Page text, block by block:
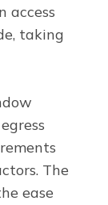
access
taking
The
ease